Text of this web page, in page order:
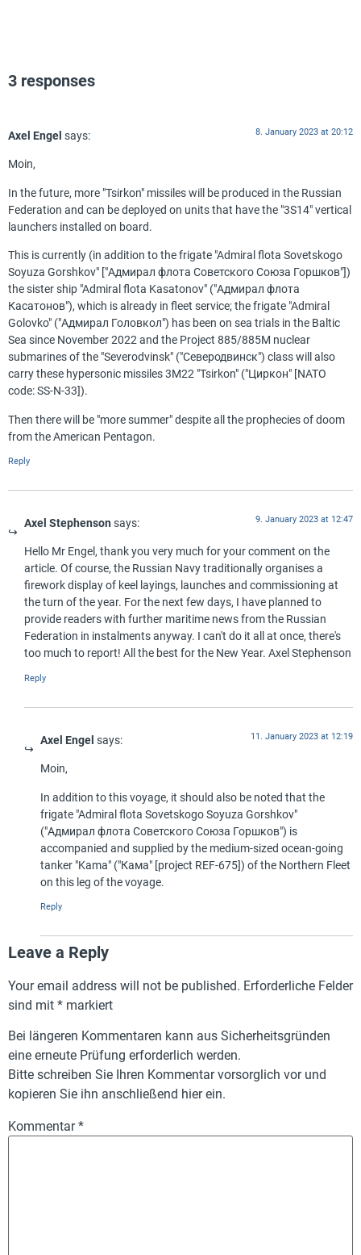
3 responses
Axel Engel says: 8. January 2023 at 20:12
Moin,
In the future, more "Tsirkon" missiles will be produced in the Russian
Federation and can be deployed on units that have the "3S14" vertical
launchers installed on board.
This is currently (in addition to the frigate "Admiral flota Sovetskogo
Soyuza Gorshkov" ["Адмирал флота Советского Союза Горшков"])
the sister ship "Admiral flota Kasatonov" ("Адмирал флота
Касатонов"), which is already in fleet service; the frigate "Admiral
Golovko" ("Адмирал Головкол") has been on sea trials in the Baltic
Sea since November 2022 and the Project 885/885M nuclear
submarines of the "Severodvinsk" ("Северодвинск") class will also
carry these hypersonic missiles 3M22 "Tsirkon" ("Циркон" [NATO
code: SS-N-33]).
Then there will be "more summer" despite all the prophecies of doom
from the American Pentagon.
Reply
Axel Stephenson says: 9. January 2023 at 12:47
Hello Mr Engel, thank you very much for your comment on the
article. Of course, the Russian Navy traditionally organises a
firework display of keel layings, launches and commissioning at
the turn of the year. For the next few days, I have planned to
provide readers with further maritime news from the Russian
Federation in instalments anyway. I can't do it all at once, there's
too much to report! All the best for the New Year. Axel Stephenson
Reply
Axel Engel says: 11. January 2023 at 12:19
Moin,
In addition to this voyage, it should also be noted that the
frigate "Admiral flota Sovetskogo Soyuza Gorshkov"
("Адмирал флота Советского Союза Горшков") is
accompanied and supplied by the medium-sized ocean-going
tanker "Kama" ("Кама" [project REF-675]) of the Northern Fleet
on this leg of the voyage.
Reply
Leave a Reply
Your email address will not be published. Erforderliche Felder
sind mit * markiert
Bei längeren Kommentaren kann aus Sicherheitsgründen
eine erneute Prüfung erforderlich werden.
Bitte schreiben Sie Ihren Kommentar vorsorglich vor und
kopieren Sie ihn anschließend hier ein.
Kommentar*